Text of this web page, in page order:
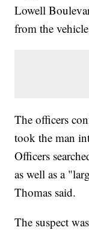
Lowell
from the
The officers
took the man
Officers
as well as a
Thomas said.
The suspect